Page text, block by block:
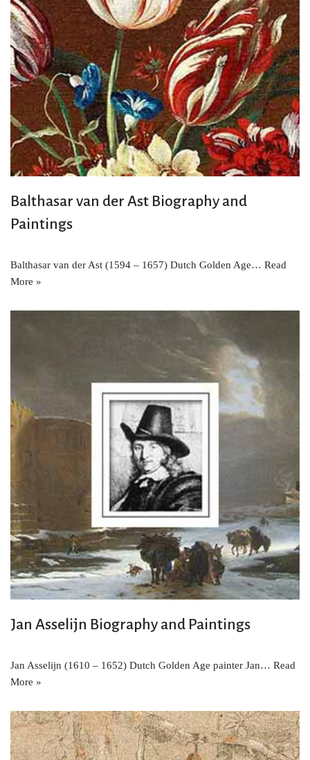
Balthasar van der Ast Biography and
Paintings
Balthasar van der Ast (1594 – 1657) Dutch Golden Age… Read
More »
Jan Asselijn Biography and Paintings
Jan Asselijn (1610 – 1652) Dutch Golden Age painter Jan… Read
More »